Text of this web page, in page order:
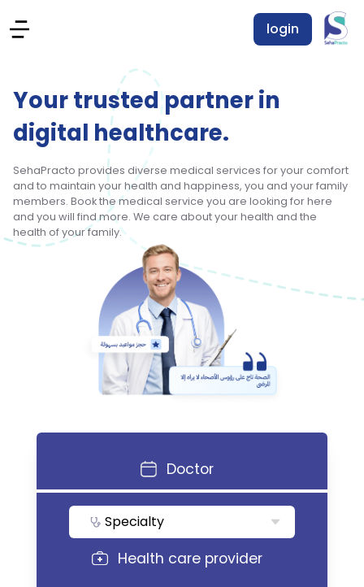
login
Your trusted partner in
digital healthcare.
SehaPracto provides diverse medical services for your comfort
and to maintain your health and happiness, you and your family
members. Book the medical service you are looking for here
and you will find more. We care about your health and the
health of your family.
Doctor
Specialty
Health care provider